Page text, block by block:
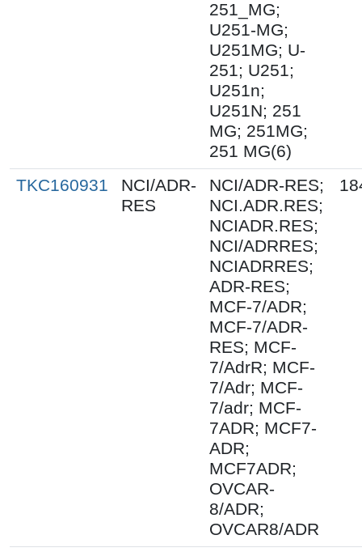
251_MG;
U251-MG;
U251MG; U-
251; U251;
U251n;
U251N; 251
MG; 251MG;
251 MG(6)
TKC160931
NCI/ADR-
RES
NCI/ADR-RES;
NCI.ADR.RES;
NCIADR.RES;
NCI/ADRRES;
NCIADRRES;
ADR-RES;
MCF-7/ADR;
MCF-7/ADR-
RES; MCF-
7/AdrR; MCF-
7/Adr; MCF-
7/adr; MCF-
7ADR; MCF7-
ADR;
MCF7ADR;
OVCAR-
8/ADR;
OVCAR8/ADR